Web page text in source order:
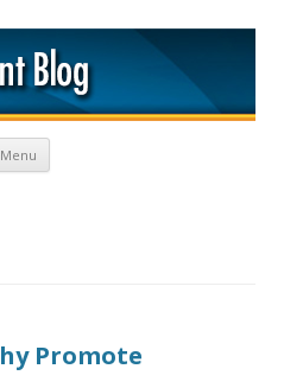
Menu Skip to content
Promote